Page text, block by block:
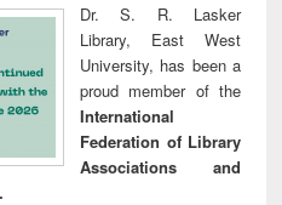
Dr. S. R. Lasker
Library, East West
University, has been a
proud member of the
International
Federation of Library
Associations and